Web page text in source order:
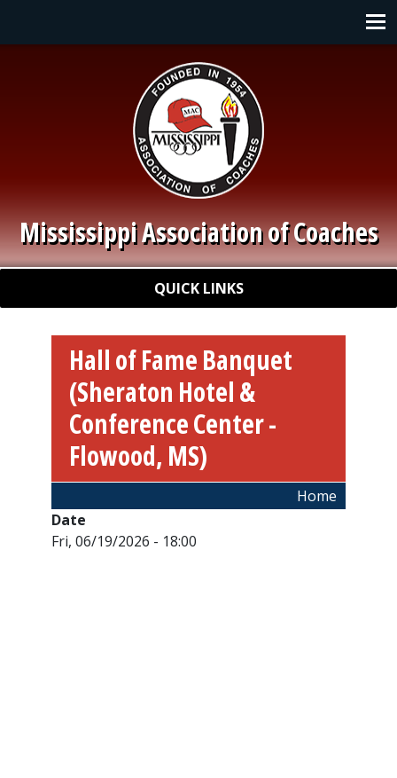
Main navigation
Quick Links QUICK LINKS
Mississippi Association of Coaches
Hall of Fame Banquet
(Sheraton Hotel &
Conference Center -
Flowood, MS)
Home
Date
Fri, 06/19/2026 - 18:00